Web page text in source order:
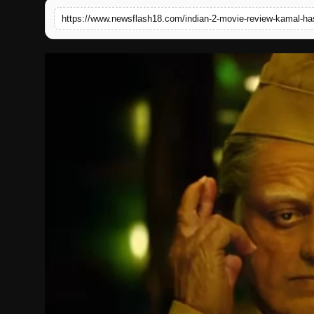
English
https://www.newsflash18.com/indian-2-movie-review-kamal-